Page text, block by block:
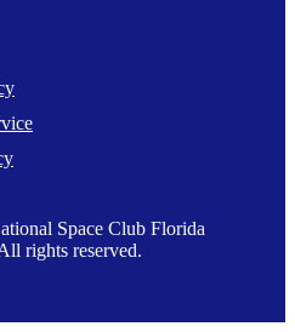
Space Club Florida
rights reserved.